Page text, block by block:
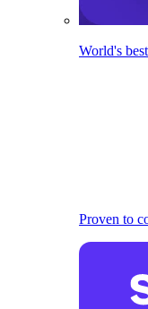
World's
Proven to